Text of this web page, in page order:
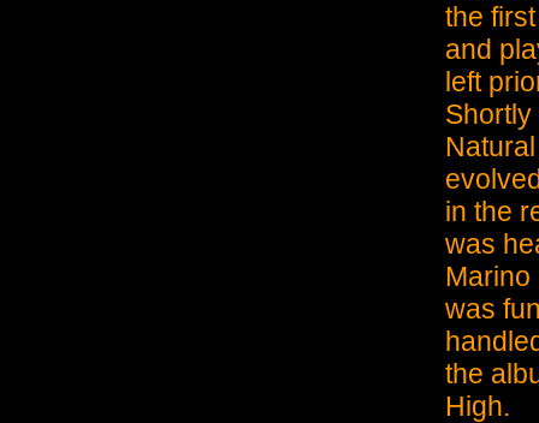
the
and
left
in the
was
Marino
was
the
High.